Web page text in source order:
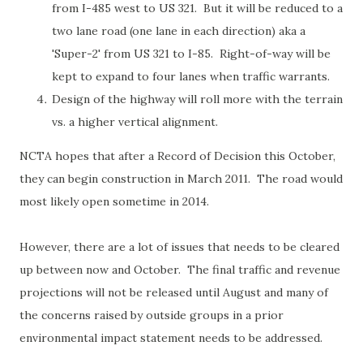
from I-485 west to US 321. But it will be reduced to a
two lane road (one lane in each direction) aka a
'Super-2' from US 321 to I-85. Right-of-way will be
kept to expand to four lanes when traffic warrants.
Design of the highway will roll more with the terrain
vs. a higher vertical alignment.
NCTA hopes that after a Record of Decision this October,
they can begin construction in March 2011. The road would
most likely open sometime in 2014.
However, there are a lot of issues that needs to be cleared
up between now and October. The final traffic and revenue
projections will not be released until August and many of
the concerns raised by outside groups in a prior
environmental impact statement needs to be addressed.